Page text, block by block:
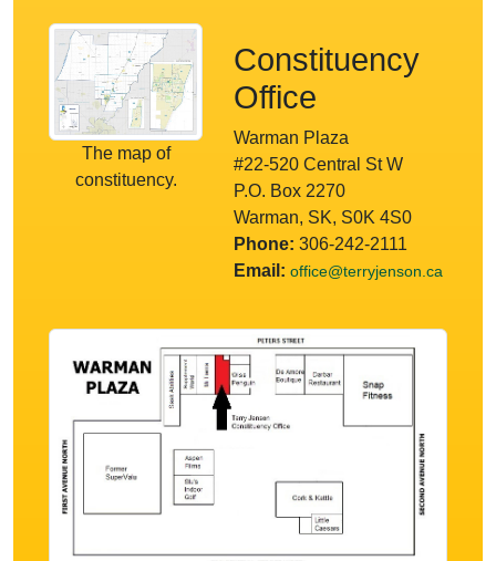
The map of
constituency.
Constituency
Office
Warman Plaza
#22-520 Central St W
P.O. Box 2270
Warman, SK, S0K 4S0
Phone: 306-242-2111
Email: office@terryjenson.ca